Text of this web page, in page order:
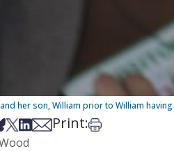
her son, William prior to William
on Facebook
on Bsky
Share on X
Share on LinkedIn
Share via Email
Print:Print this article